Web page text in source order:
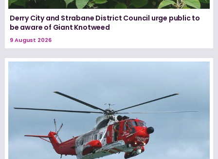
Derry City and Strabane District Council urge public to
be aware of Giant Knotweed
9 August 2026